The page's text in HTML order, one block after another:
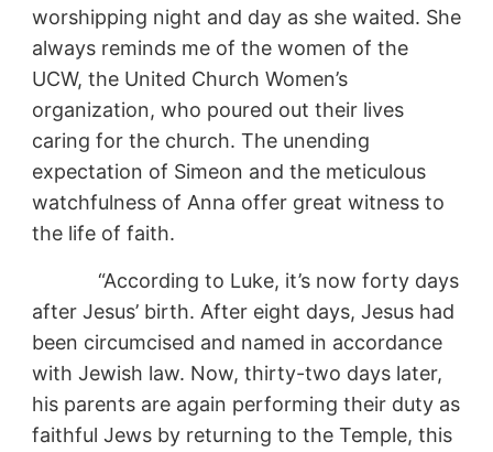
worshipping night and day as she waited. She
always reminds me of the women of the
UCW, the United Church Women’s
organization, who poured out their lives
caring for the church. The unending
expectation of Simeon and the meticulous
watchfulness of Anna offer great witness to
the life of faith.
“According to Luke, it’s now forty days
after Jesus’ birth. After eight days, Jesus had
been circumcised and named in accordance
with Jewish law. Now, thirty-two days later,
his parents are again performing their duty as
faithful Jews by returning to the Temple, this